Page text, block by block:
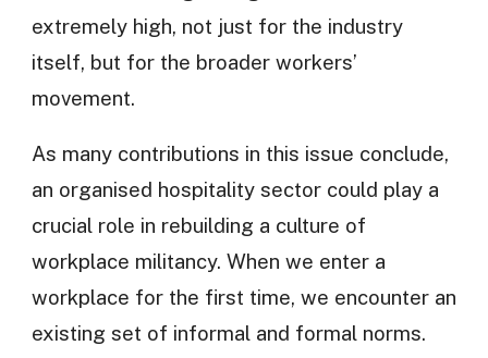
extremely high, not just for the industry
itself, but for the broader workers’
movement.
As many contributions in this issue conclude,
an organised hospitality sector could play a
crucial role in rebuilding a culture of
workplace militancy. When we enter a
workplace for the first time, we encounter an
existing set of informal and formal norms.